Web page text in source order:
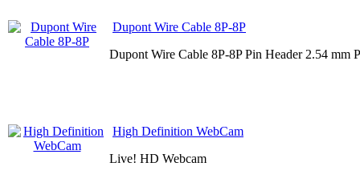
Dupont Wire Cable 8P-8P
Dupont Wire Cable 8P-8P Pin Header 2.54 mm
High Definition WebCam
Live! HD Webcam